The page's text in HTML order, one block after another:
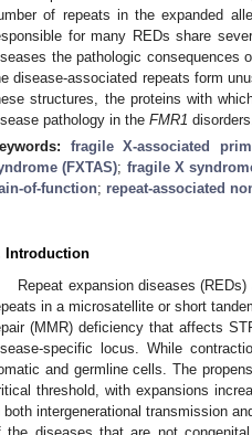
of repeats in the expanded
for many REDs share
the pathologic consequences
disease-associated repeats form
structures, the proteins with
pathology in the FMR1 disorders.
fragile X-associated
(FXTAS); fragile X
of-function; repeat-associated
Introduction
Repeat expansion diseases
in a microsatellite or short
(MMR) deficiency that affects
specific locus. While
and germline cells. The
threshold, with expansions
both intergenerational transmission